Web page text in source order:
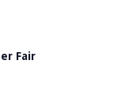
Fair